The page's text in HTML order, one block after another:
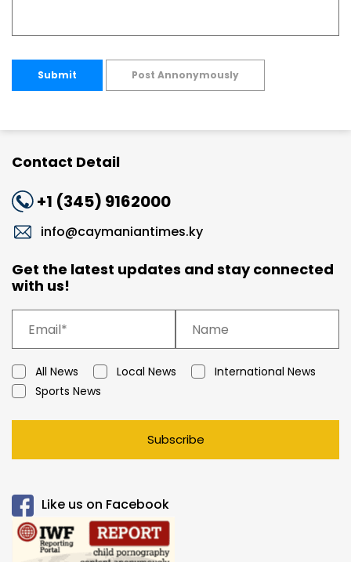
Submit Post Annonymously
Contact Detail
+1 (345) 9162000
info@caymaniantimes.ky
Get the latest updates and stay connected
with us!
All News Local News
International News
Sports News
Subscribe
Like us on Facebook